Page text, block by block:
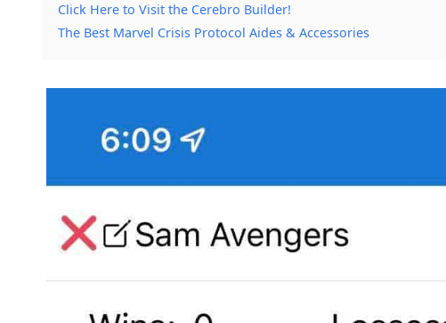
Click Here to Visit the Cerebro Builder!
The Best Marvel Crisis Protocol Aides & Accessories